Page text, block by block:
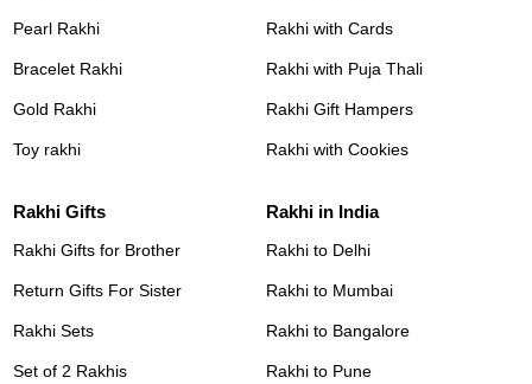
Pearl Rakhi
Bracelet Rakhi
Gold Rakhi
Toy rakhi
Rakhi with Cards
Rakhi with Puja Thali
Rakhi Gift Hampers
Rakhi with Cookies
Rakhi Gifts
Rakhi Gifts for Brother
Return Gifts For Sister
Rakhi Sets
Set of 2 Rakhis
Rakhi in India
Rakhi to Delhi
Rakhi to Mumbai
Rakhi to Bangalore
Rakhi to Pune